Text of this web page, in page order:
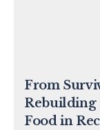
From
Rebuilding
Food in